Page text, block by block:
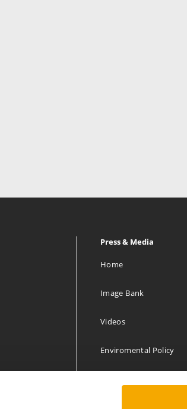
Press & Media
Home
Image Bank
Videos
Enviromental Policy